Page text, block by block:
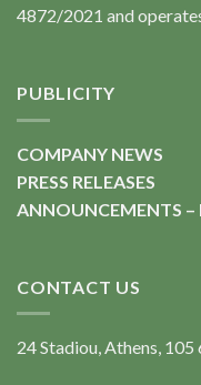
4872/2021 and
PUBLICITY
COMPANY NEWS
PRESS RELEASES
ANNOUNCEMENTS –
CONTACT US
24 Stadiou, Athens,